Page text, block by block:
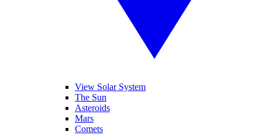
View Solar System
The Sun
Asteroids
Mars
Comets